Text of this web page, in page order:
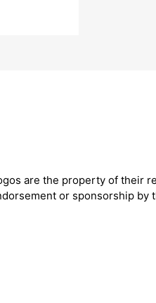
are the property of their
or sponsorship by